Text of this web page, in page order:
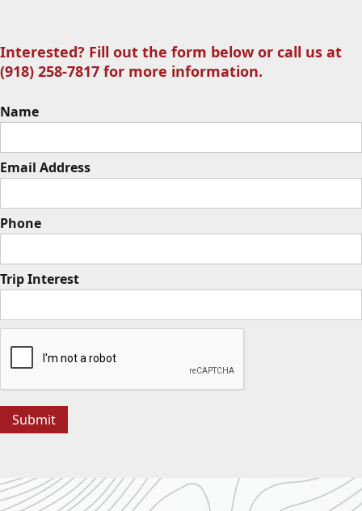
Interested? Fill out the form below or call us at
(918) 258-7817 for more information.
Name
Email Address
Phone
Trip Interest